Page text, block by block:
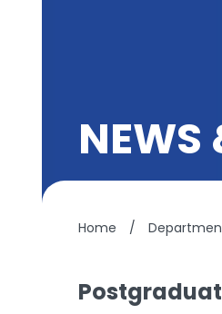
NEWS
Home /